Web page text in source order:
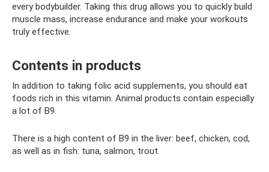
every bodybuilder. Taking this drug allows you to quickly build
muscle mass, increase endurance and make your workouts
truly effective.
Contents in products
In addition to taking folic acid supplements, you should eat
foods rich in this vitamin. Animal products contain especially
a lot of B9.
There is a high content of B9 in the liver: beef, chicken, cod,
as well as in fish: tuna, salmon, trout.